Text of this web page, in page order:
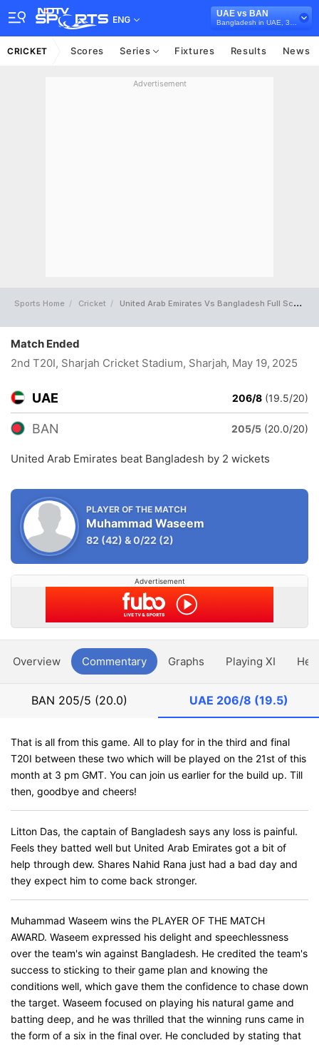
ENG
UAE vs BAN
CRICKET Scores Series Fixtures Results News
Advertisement
Sports Home Cricket United Arab Emirates Vs Bangladesh Full Scorecard
Match Ended
2nd T20I, Sharjah Cricket Stadium, Sharjah, May 19, 2025
UAE 206/8 (19.5/20)
BAN 205/5 (20.0/20)
United Arab Emirates beat Bangladesh by 2 wickets
PLAYER OF THE MATCH
Muhammad Waseem
82 (42) &0/22 (2)
Advertisement
Overview Commentary Graphs Playing XI
BAN 205/5 (20.0) UAE 206/8 (19.5)
That is all from this game. All to play for in the third and final
T20I between these two which will be played on the 21st of this
month at 3 pm GMT. You can join us earlier for the build up. Till
then, goodbye and cheers!
Litton Das, the captain of Bangladesh says any loss is painful.
Feels they batted well but United Arab Emirates got a bit of
help through dew. Shares Nahid Rana just had a bad day and
they expect him to come back stronger.
Muhammad Waseem wins the PLAYER OF THE MATCH
AWARD. Waseem expressed his delight and speechlessness
over the team's win against Bangladesh. He credited the team's
success to sticking to their game plan and knowing the
conditions well, which gave them the confidence to chase down
the target. Waseem focused on playing his natural game and
batting deep, and he was thrilled that the winning runs came in
the form of a six in the final over. He concluded by stating that